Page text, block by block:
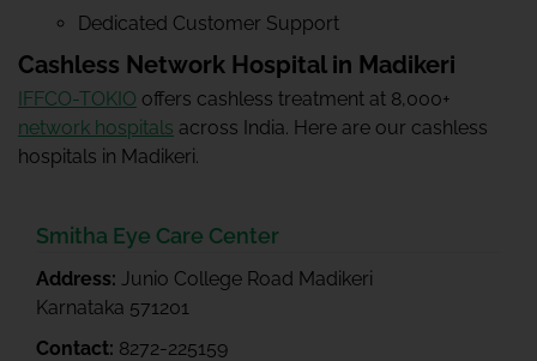
Dedicated Customer Support
Cashless Network Hospital in Madikeri
IFFCO-TOKIO offers cashless treatment at 8,000+
network hospitals across India. Here are our cashless
hospitals in Madikeri.
Smitha Eye Care Center
Address: Junio College Road Madikeri
Karnataka 571201
Contact: 8272-225159